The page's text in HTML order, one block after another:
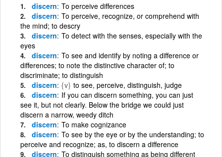
discern To perceive differences
discern To perceive, recognize, or comprehend with
the mind; to descry
discern To detect with the senses, especially with the
eyes
discern To see and identify by noting a difference or
differences; to note the distinctive character of; to
discriminate; to distinguish
discern {v} to see, perceive, distinguish, judge
discern If you can discern something, you can just
see it, but not clearly. Below the bridge we could just
discern a narrow, weedy ditch
discern To make cognizance
discern To see by the eye or by the understanding; to
perceive and recognize; as, to discern a difference
discern To distinguish something as being different